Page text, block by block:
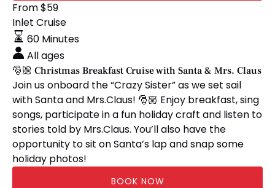
🎅🏼
Christmas
Breakfast
Cruise
with
Santa
&
Mrs.
Claus
From$59
Inlet Cruise
60 Minutes
All ages
🎅🏼 Christmas Breakfast Cruise with Santa & Mrs. Claus
Join us onboard the “Crazy Sister” as we set sail
with Santa and Mrs.Claus! 🎅🏼 Enjoy breakfast, sing
songs, participate in a fun holiday craft and listen to
stories told by Mrs.Claus. You’ll also have the
opportunity to sit on Santa’s lap and snap some
holiday photos!
BOOK NOW